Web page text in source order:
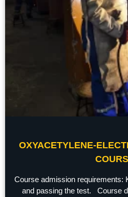
OXYACETYLENE-
Course admission requirements:
and passing the test. Course